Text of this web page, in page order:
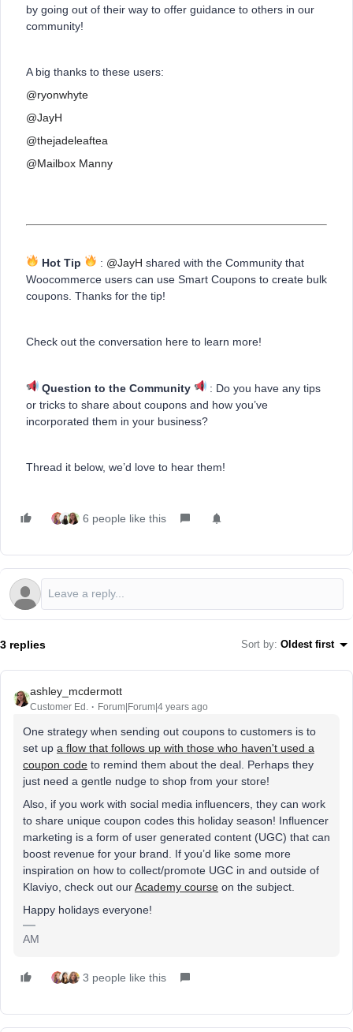
by going out of their way to offer guidance to others in our
community!
A big thanks to these users:
@ryonwhyte
@JayH
@thejadeleaftea
@Mailbox Manny
Hot Tip : @JayH shared with the Community that
Woocommerce users can use Smart Coupons to create bulk
coupons. Thanks for the tip!
Check out the conversation here to learn more!
Question to the Community
: Do you have any tips
or tricks to share about coupons and how you’ve
incorporated them in your business?
Thread it below, we’d love to hear them!
6 people like this
3 replies Sort by: Oldest first
ashley_mcdermott
Customer Ed. Forum|Forum|4 years ago
One strategy when sending out coupons to customers is to
set up a flow that follows up with those who haven't used a
coupon code to remind them about the deal. Perhaps they
just need a gentle nudge to shop from your store!
Also, if you work with social media influencers, they can work
to share unique coupon codes this holiday season! Influencer
marketing is a form of user generated content (UGC) that can
boost revenue for your brand. If you’d like some more
inspiration on how to collect/promote UGC in and outside of
Klaviyo, check out ourAcademy course on the subject.
Happy holidays everyone!
AM
3 people like this